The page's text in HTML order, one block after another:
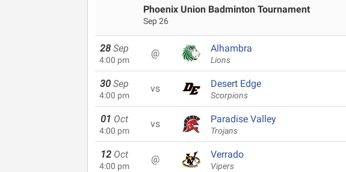
Phoenix Union Badminton Tournament
Sep 26
28 Sep
4:00 pm
@ Alhambra
Lions
30 Sep
4:00 pm
vs Desert Edge
Scorpions
01 Oct
4:00 pm
vs Paradise Valley
Trojans
12 Oct
4:00 pm
@ Verrado
Vipers